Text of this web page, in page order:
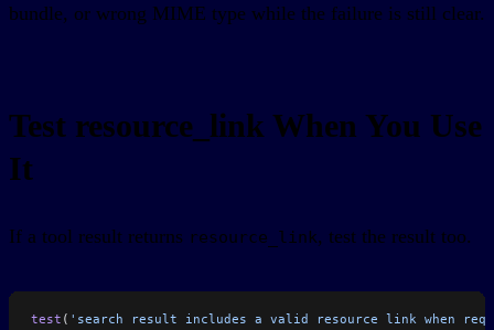
bundle, or wrong MIME type while the failure is still clear.
Test resource_link When You Use
It
If a tool result returns resource_link, test the result too.
test ( 'search result includes a valid resource link when